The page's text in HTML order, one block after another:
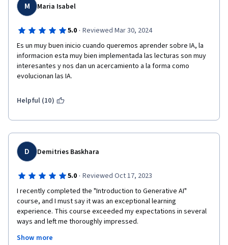
M Maria Isabel
5.0 · Reviewed Mar 30, 2024
Es un muy buen inicio cuando queremos aprender sobre IA, la
informacion esta muy bien implementada las lecturas son muy
interesantes y nos dan un acercamiento a la forma como
evolucionan las IA.
Helpful (10)
D Demitries Baskhara
5.0 · Reviewed Oct 17, 2023
I recently completed the "Introduction to Generative AI"
course, and I must say it was an exceptional learning
experience. This course exceeded my expectations in several
ways and left me thoroughly impressed.
First and foremost, the course content was comprehensive
Show more